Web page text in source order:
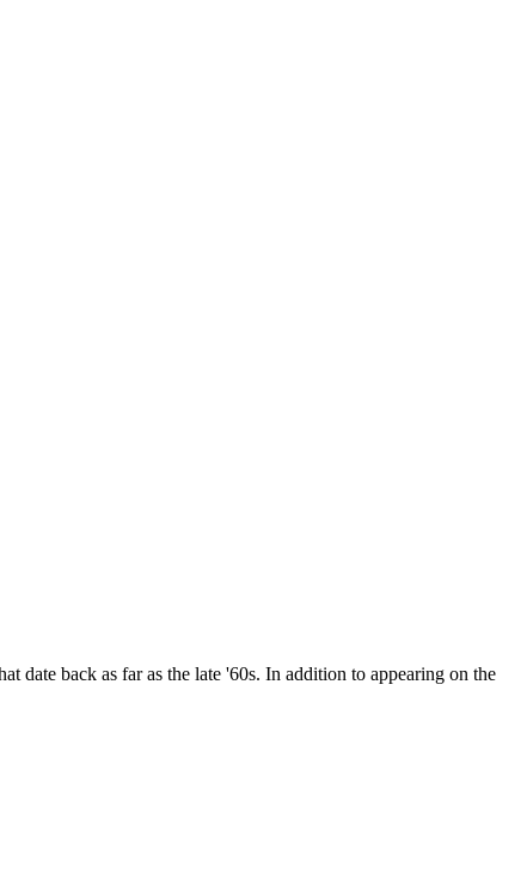
back as far as the late '60s. In addition to appearing on the